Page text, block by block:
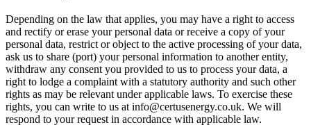
Depending on the law that applies, you may have a right to access
and rectify or erase your personal data or receive a copy of your
personal data, restrict or object to the active processing of your data,
ask us to share (port) your personal information to another entity,
withdraw any consent you provided to us to process your data, a
right to lodge a complaint with a statutory authority and such other
rights as may be relevant under applicable laws. To exercise these
rights, you can write to us at info@certusenergy.co.uk. We will
respond to your request in accordance with applicable law.